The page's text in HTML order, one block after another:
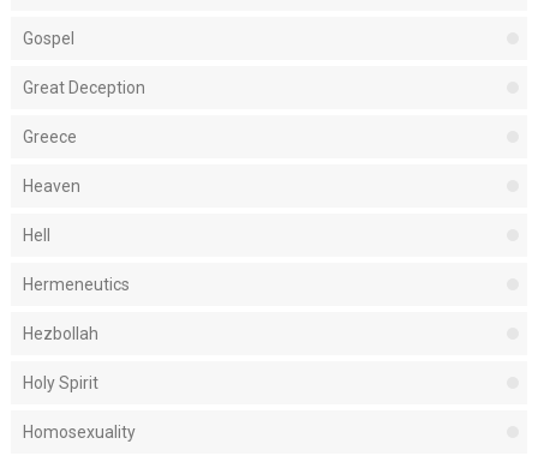
Gospel
Great Deception
Greece
Heaven
Hell
Hermeneutics
Hezbollah
Holy Spirit
Homosexuality